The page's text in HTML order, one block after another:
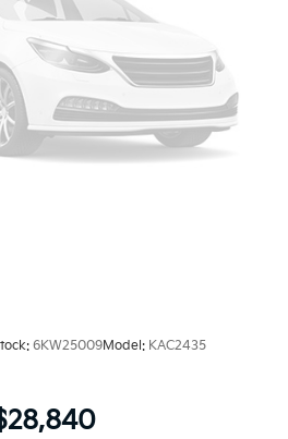
6KW25009Model: KAC2435